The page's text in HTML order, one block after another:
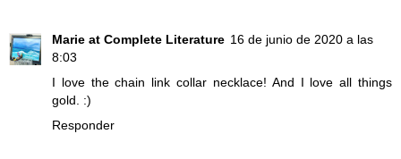
Marie at Complete Literature 16 de junio de 2020 a las
8:03
I love the chain link collar necklace! And I love all things
gold. :)
Responder